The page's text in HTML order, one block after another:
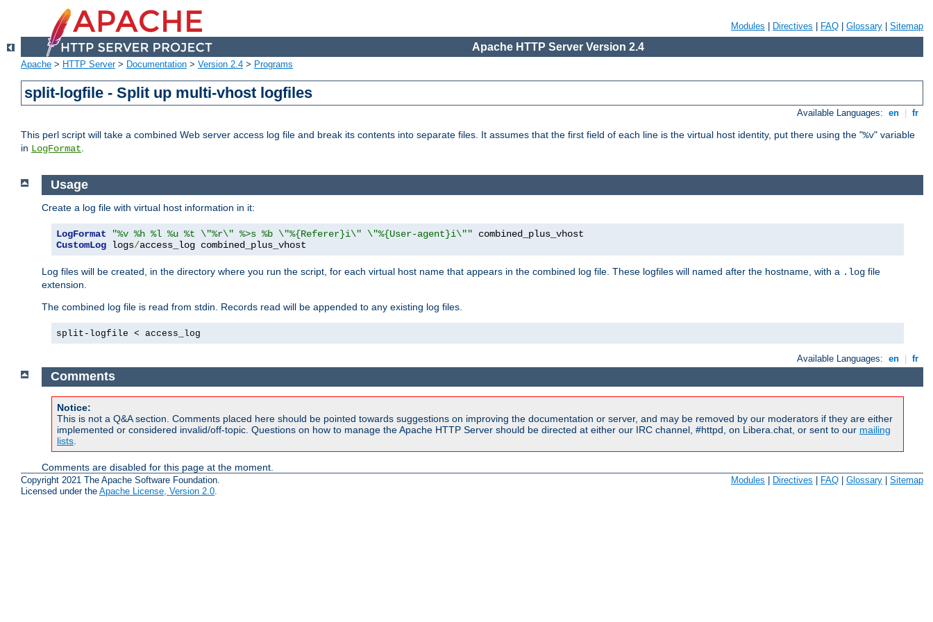
Modules Directives FAQ Glossary Sitemap
Apache HTTP Server Version 2.4
Apache > HTTP Server> Documentation > Version 2.4 > Programs
split-logfile - Split up multi-vhost logfiles
Available Languages: en fr
This perl script will take a combined Web server access log file and break its contents into separate files. It assumes that the first field of each line is the virtual host identity, put there using the "%v" variable
in LogFormat.
Usage
Create a log file with virtual host information in it:
LogFormat "%v %h %l %u %t \"%r\" %>s %b \"%{Referer}i\" \"%{User-agent}i\""
CustomLog logs/access_log combined_plus_vhost
Log files will be created, in the directory where you run the script, for each virtual host name that appears in the combined log file. These logfiles will named after the hostname, with a .log file
extension.
The combined log file is read from stdin. Records read will be appended to any existing log files.
split-logfile < access_log
Available Languages: en | fr
Comments
Notice:
This is not a Q&A section. Comments placed here should be pointed towards suggestions on improving the documentation or server, and may be removed by our moderators if they are either
implemented or considered invalid/off-topic. Questions on how to manage the Apache HTTP Server should be directed at either our IRC channel, #httpd, on Libera.chat, or sent to our mailing
lists
Comments are disabled for this page at the moment.
Copyright 2021 The Apache Software Foundation.
Licensed under the Apache License, Version 2.0.
Modules Directives FAQ Glossary Sitemap